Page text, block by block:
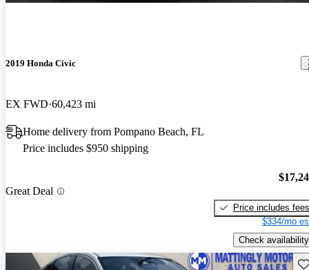
2019 Honda Civic
EX FWD 60,423 mi
Home delivery from Pompano Beach, FL
Price includes $950 shipping
Great Deal
Price includes fees
$334/mo
Check availability